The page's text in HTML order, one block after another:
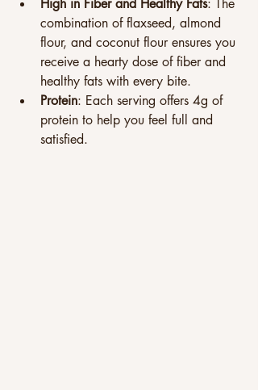
High in Fiber and Healthy Fats: The
combination of flaxseed, almond
flour, and coconut flour ensures you
receive a hearty dose of fiber and
healthy fats with every bite.
Protein: Each serving offers 4g of
protein to help you feel full and
satisfied.